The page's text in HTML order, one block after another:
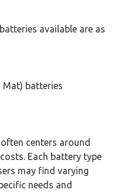
available are as
Mat) batteries
centers around
Each battery type
may find varying
needs and